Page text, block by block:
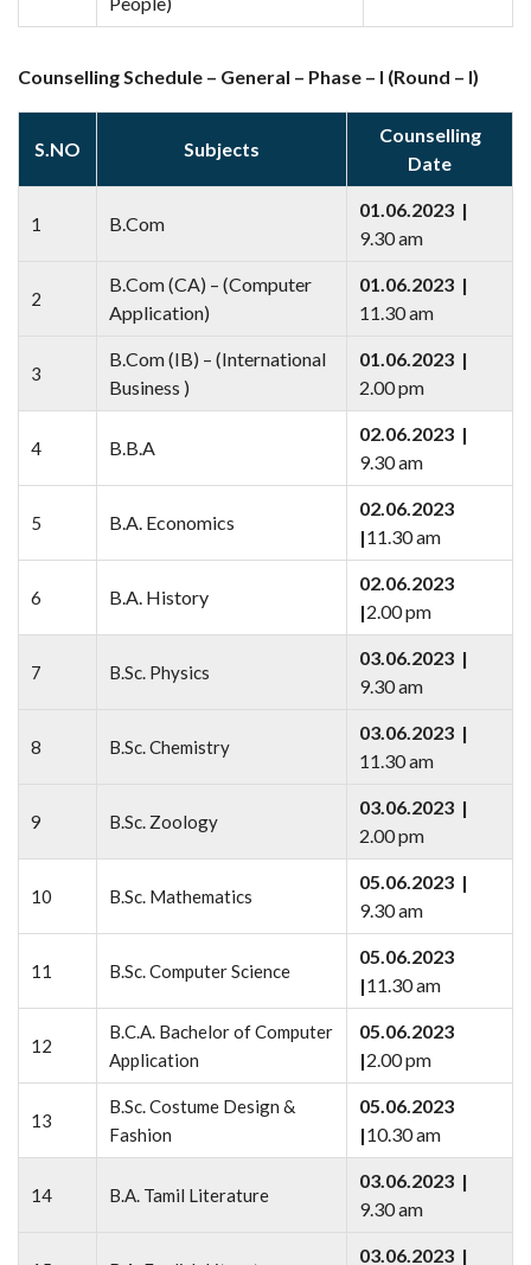
Counselling Schedule – General – Phase – I (Round – I)
S.NO Subjects
Counselling
Date
1 B.Com
01.06.2023 |
9.30 am
2
B.Com (CA) – (Computer
Application)
01.06.2023 |
11.30 am
3
B.Com (IB) – (International
Business )
01.06.2023 |
2.00 pm
4 B.B.A
02.06.2023 |
9.30 am
5 B.A. Economics
02.06.2023
|11.30 am
6 B.A. History
02.06.2023
|2.00 pm
7 B.Sc. Physics
03.06.2023 |
9.30 am
8 B.Sc. Chemistry
03.06.2023 |
11.30 am
9 B.Sc. Zoology
03.06.2023 |
2.00 pm
10 B.Sc. Mathematics
05.06.2023 |
9.30 am
11 B.Sc. Computer Science
05.06.2023
|11.30 am
12
B.C.A. Bachelor of Computer
Application
05.06.2023
|2.00 pm
13
B.Sc. Costume Design &
Fashion
05.06.2023
|10.30 am
14 B.A. Tamil Literature
03.06.2023 |
9.30 am
03.06.2023 |